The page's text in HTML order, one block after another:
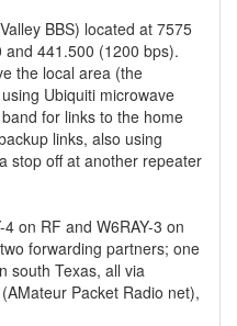
BBS) located at 7575
441.500 (1200 bps).
the local area (the
Ubiquiti microwave
for links to the home
links, also using
stop off at another repeater
on RF and W6RAY-3 on
forwarding partners; one
south Texas, all via
Packet Radio net),